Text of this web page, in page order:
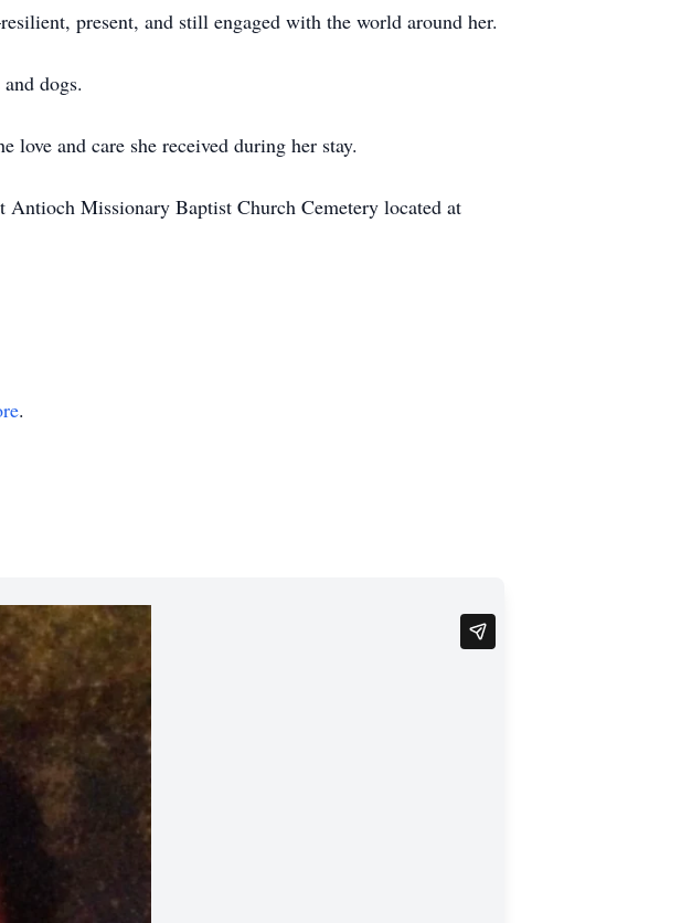
present, and still engaged with the world around her.
dogs.
and care she received during her stay.
Missionary Baptist Church Cemetery located at
.